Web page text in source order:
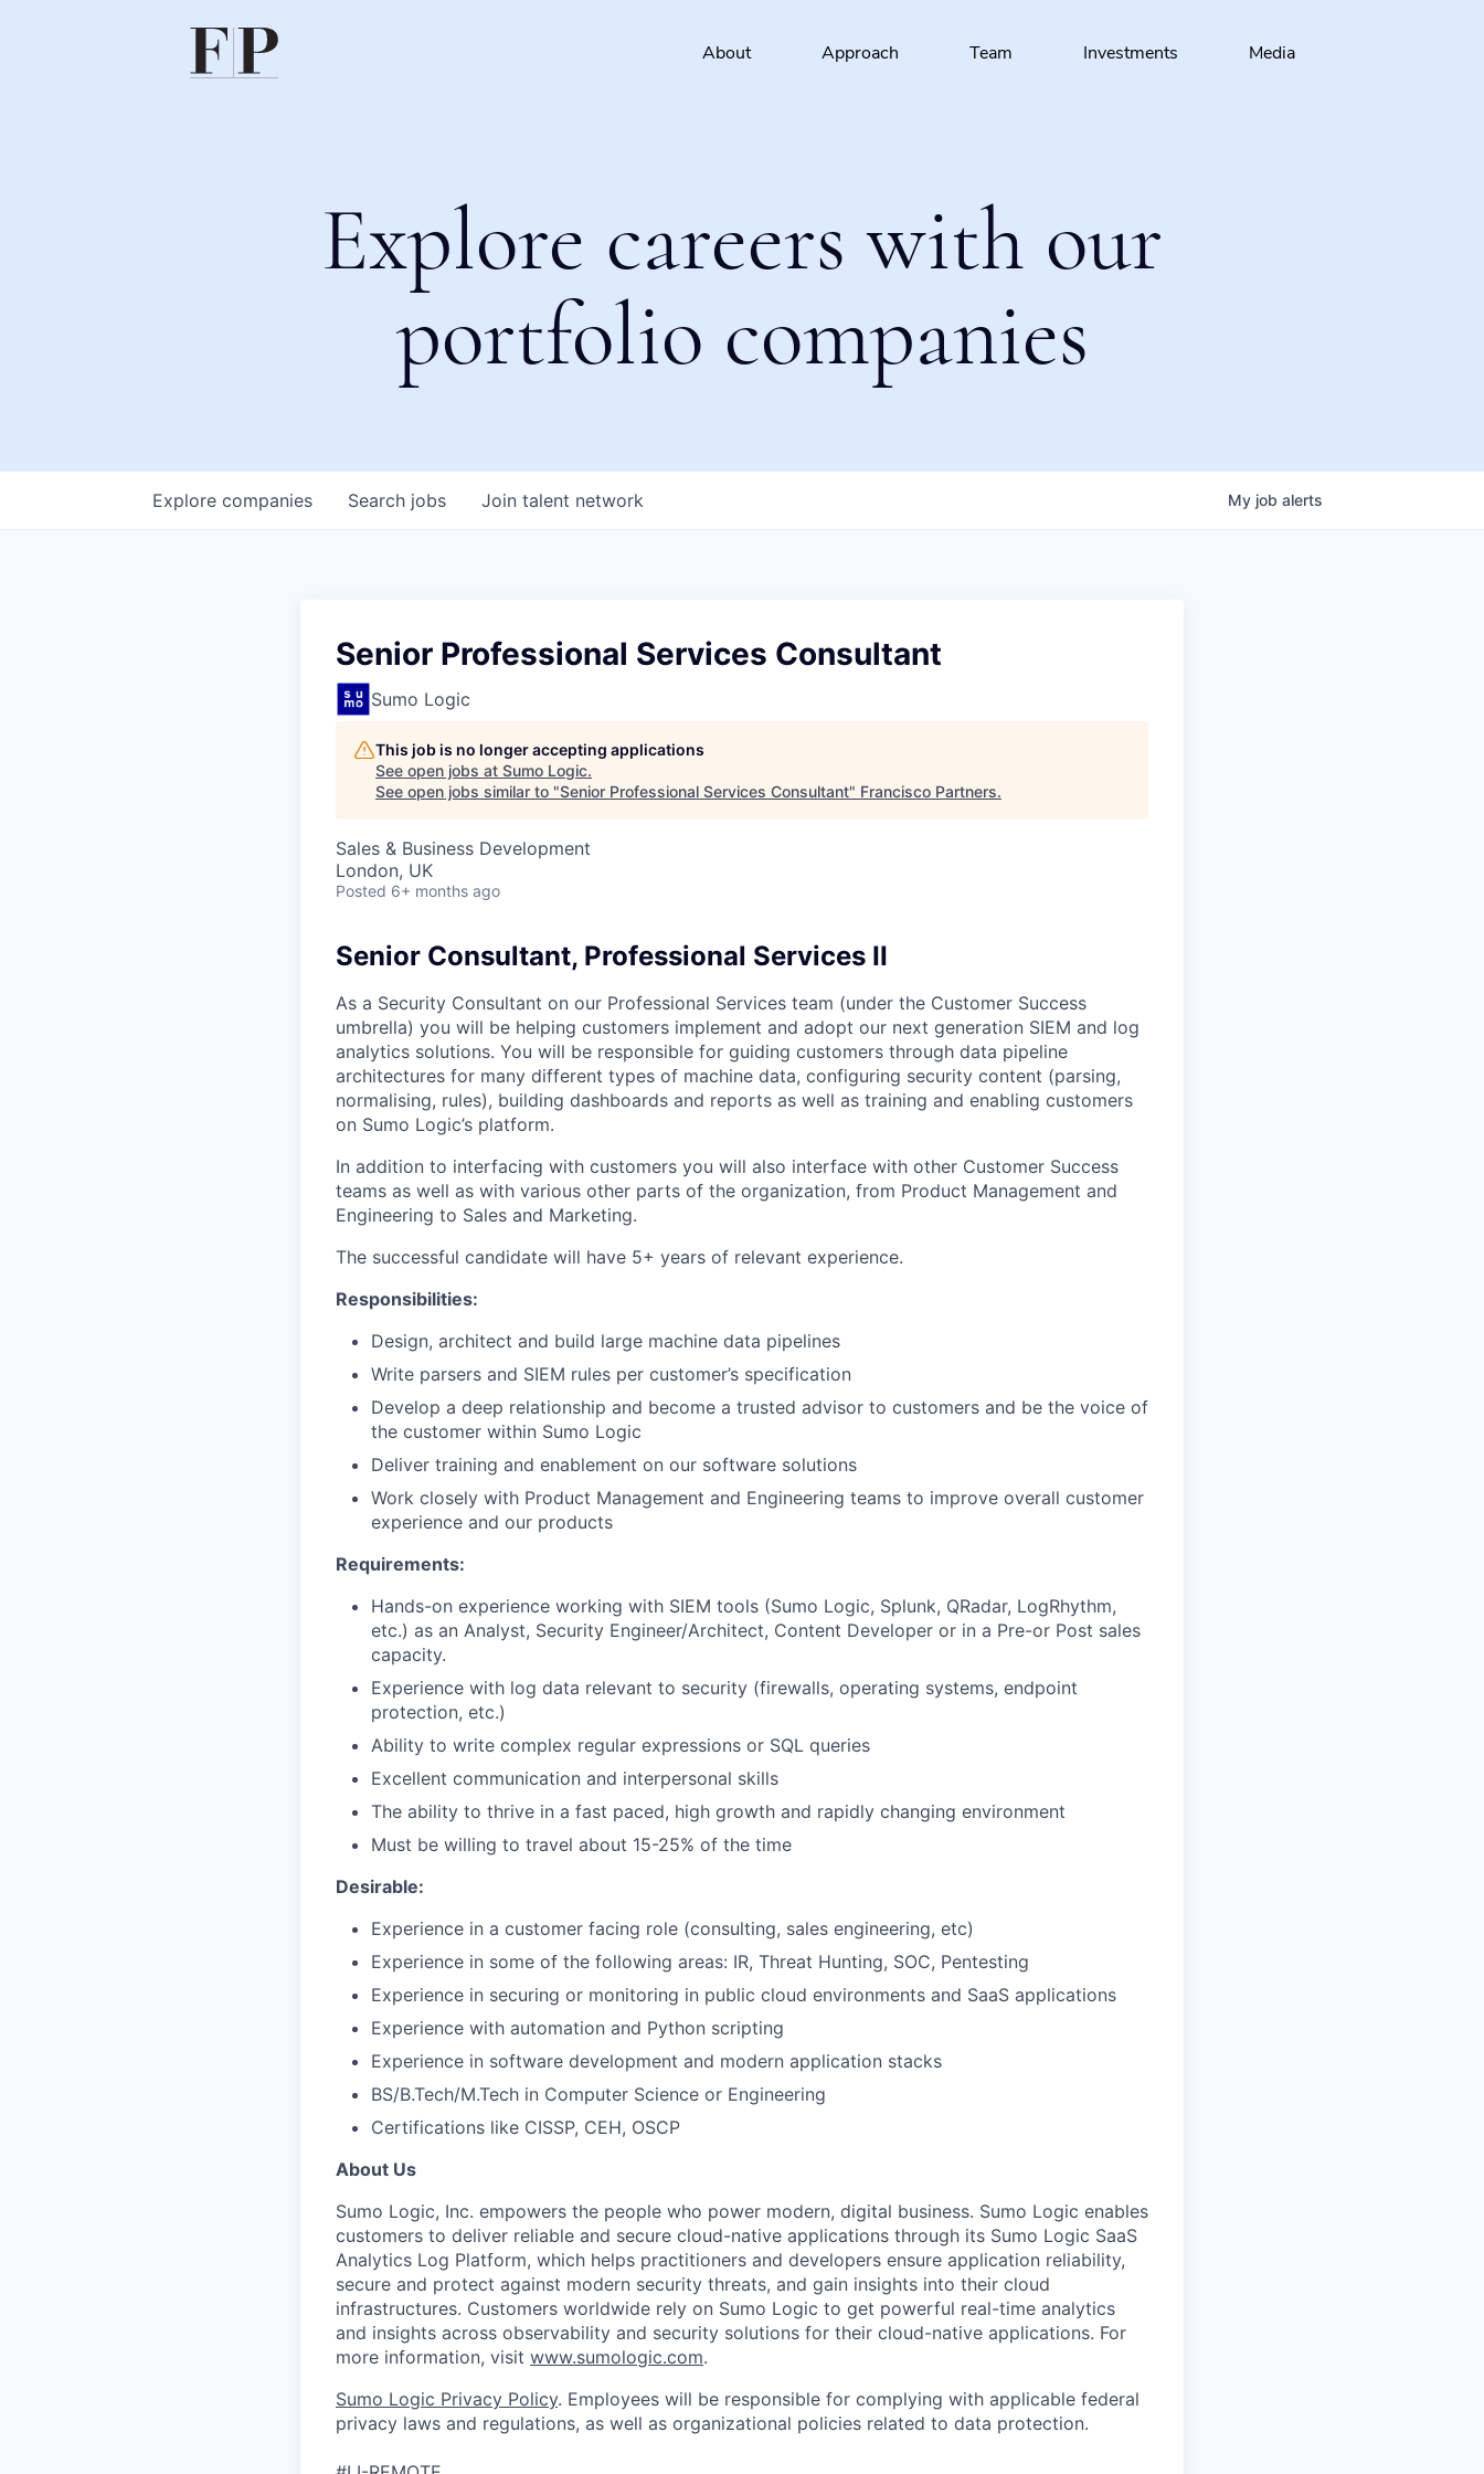
About Approach Team Investments Media
Explore careers with our
portfolio companies
Search jobs
Explore companies Join talent network My job alerts
Senior Professional Services Consultant
Sumo Logic
This job is no longer accepting applications
See open jobs at Sumo Logic.
See open jobs similar to "Senior Professional Services Consultant" Francisco Partners.
Sales & Business Development
London, UK
Posted 6+ months ago
Senior Consultant, Professional Services II
As a Security Consultant on our Professional Services team (under the Customer Success
umbrella) you will be helping customers implement and adopt our next generation SIEM and log
analytics solutions. You will be responsible for guiding customers through data pipeline
architectures for many different types of machine data, configuring security content (parsing,
normalising, rules), building dashboards and reports as well as training and enabling customers
on Sumo Logic’s platform.
In addition to interfacing with customers you will also interface with other Customer Success
teams as well as with various other parts of the organization, from Product Management and
Engineering to Sales and Marketing.
The successful candidate will have 5+ years of relevant experience.
Responsibilities:
Design, architect and build large machine data pipelines
Write parsers and SIEM rules per customer’s specification
Develop a deep relationship and become a trusted advisor to customers and be the voice of
the customer within Sumo Logic
Deliver training and enablement on our software solutions
Work closely with Product Management and Engineering teams to improve overall customer
experience and our products
Requirements:
Hands-on experience working with SIEM tools (Sumo Logic, Splunk, QRadar, LogRhythm,
etc.) as an Analyst, Security Engineer/Architect, Content Developer or in a Pre-or Post sales
capacity.
Experience with log data relevant to security (firewalls, operating systems, endpoint
protection, etc.)
Ability to write complex regular expressions or SQL queries
Excellent communication and interpersonal skills
The ability to thrive in a fast paced, high growth and rapidly changing environment
Must be willing to travel about 15-25% of the time
Desirable:
Experience in a customer facing role (consulting, sales engineering, etc)
Experience in some of the following areas: IR, Threat Hunting, SOC, Pentesting
Experience in securing or monitoring in public cloud environments and SaaS applications
Experience with automation and Python scripting
Experience in software development and modern application stacks
BS/B.Tech/M.Tech in Computer Science or Engineering
Certifications like CISSP, CEH, OSCP
About Us
Sumo Logic, Inc. empowers the people who power modern, digital business. Sumo Logic enables
customers to deliver reliable and secure cloud-native applications through its Sumo Logic SaaS
Analytics Log Platform, which helps practitioners and developers ensure application reliability,
secure and protect against modern security threats, and gain insights into their cloud
infrastructures. Customers worldwide rely on Sumo Logic to get powerful real-time analytics
and insights across observability and security solutions for their cloud-native applications. For
more information, visit www.sumologic.com.
Sumo Logic Privacy Policy. Employees will be responsible for complying with applicable federal
privacy laws and regulations, as well as organizational policies related to data protection.